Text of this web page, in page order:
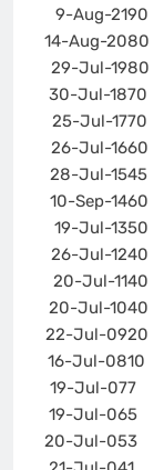
9-Aug-2190
14-Aug-2080
29-Jul-1980
30-Jul-1870
25-Jul-1770
26-Jul-1660
28-Jul-1545
10-Sep-1460
19-Jul-1350
26-Jul-1240
20-Jul-1140
20-Jul-1040
22-Jul-0920
16-Jul-0810
19-Jul-077
19-Jul-065
20-Jul-053